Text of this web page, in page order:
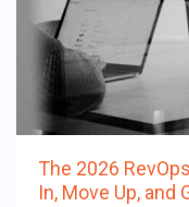
The 2026
In, Move Up, and